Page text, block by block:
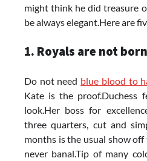
might think he did treasure
be always elegant.Here are
1. Royals are not
Do not need blue blood to
Kate is the proof.Duchess
look.Her boss for
three quarters, cut and
months is the usual show off
never banal.Tip of many